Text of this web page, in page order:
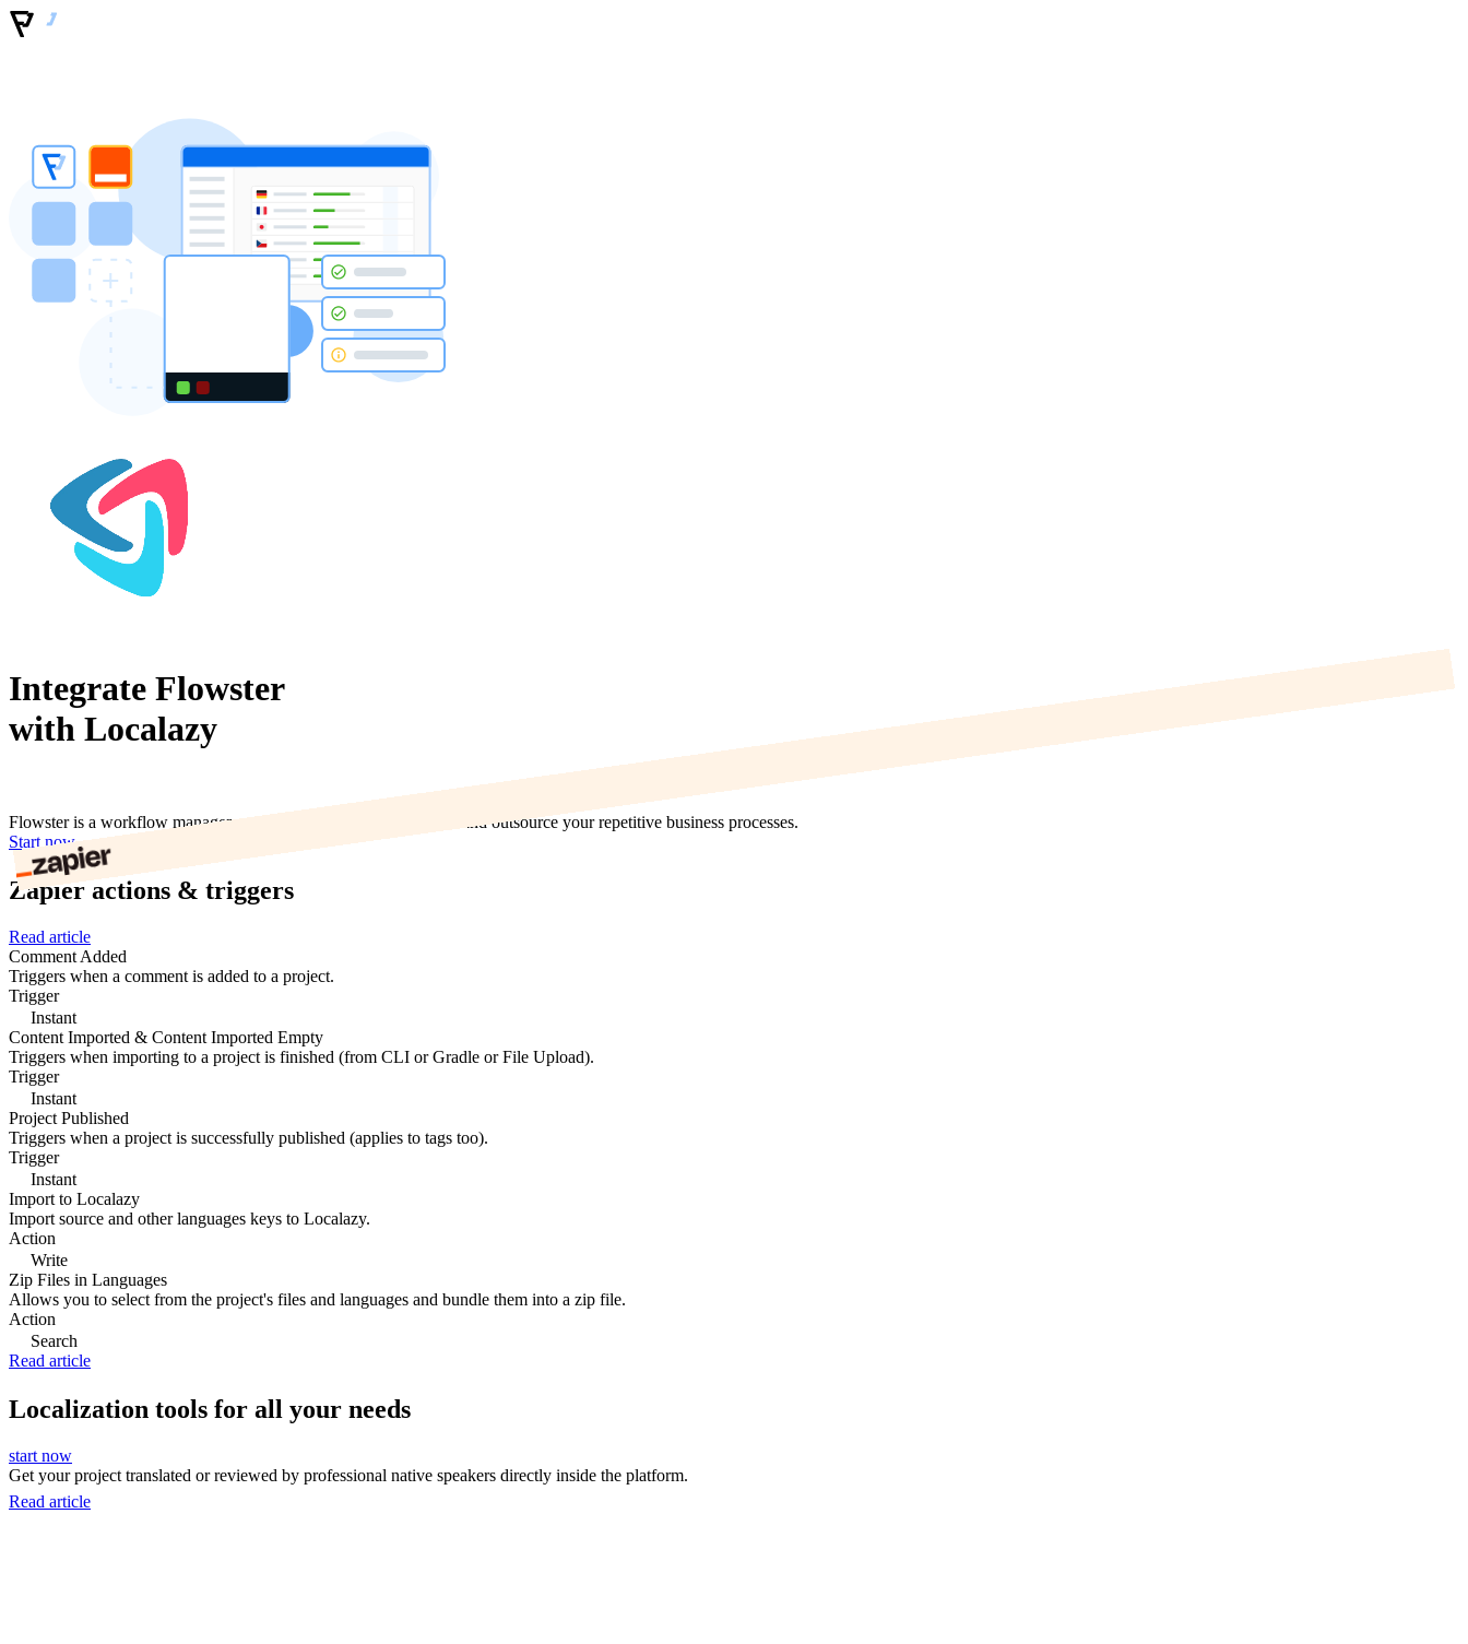
Integrate Flowster
with Localazy
Flowster is a workflow management tool that helps you automate and outsource your repetitive business processes.
Start now
Zapier actions & triggers
Read article
Comment Added
Triggers when a comment is added to a project.
Trigger
Instant
Content Imported & Content Imported Empty
Triggers when importing to a project is finished (from CLI or Gradle or File Upload).
Trigger
Instant
Project Published
Triggers when a project is successfully published (applies to tags too).
Trigger
Instant
Import to Localazy
Import source and other languages keys to Localazy.
Action
Write
Zip Files in Languages
Allows you to select from the project's files and languages and bundle them into a zip file.
Action
Search
Read article
Localization tools for all your needs
start now
Get your project translated or reviewed by professional native speakers directly inside the platform.
Read article